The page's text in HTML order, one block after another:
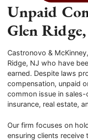
Unpaid
Glen
Castronovo &
Ridge, NJ who have
earned. Despite laws
compensation, unpaid
common issue in
insurance, real estate,
Our firm focuses on
ensuring clients